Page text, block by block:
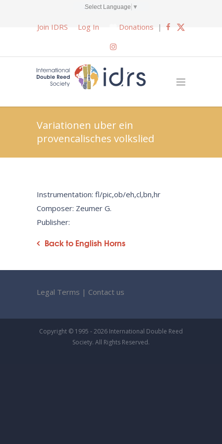
Select Language ▼
Join IDRS Log In Donations |
Variationen uber ein
provencalisches volkslied
Instrumentation: fl/pic,ob/eh,cl,bn,hr
Composer: Zeumer G.
Publisher:
Back to English Horns
Legal Terms | Contact us
Copyright © 1995 - 2026 International Double Reed
Society. All Rights Reserved.